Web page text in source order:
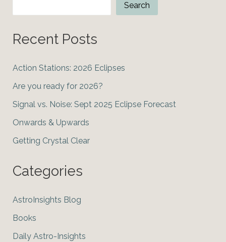
2020
Search
Recent Posts
Action Stations: 2026 Eclipses
Are you ready for 2026?
Signal vs. Noise: Sept 2025 Eclipse Forecast
Onwards & Upwards
Getting Crystal Clear
Categories
AstroInsights Blog
Books
Daily Astro-Insights